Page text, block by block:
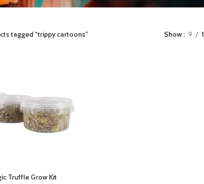
tagged “trippy cartoons” Show 9
Truffle Grow Kit